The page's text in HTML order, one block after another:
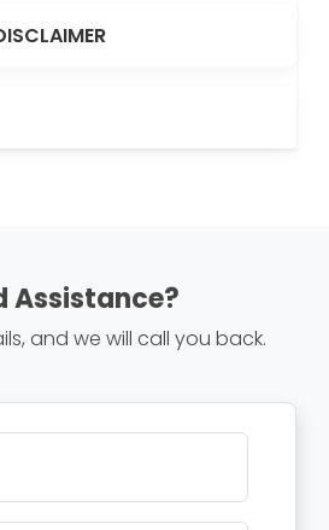
Assistance?
and we will call you back.